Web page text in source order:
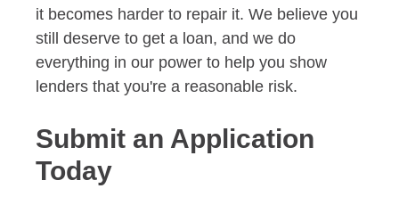
it becomes harder to repair it. We believe you
still deserve to get a loan, and we do
everything in our power to help you show
lenders that you're a reasonable risk.
Submit an Application
Today